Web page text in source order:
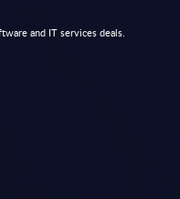
and IT services deals.